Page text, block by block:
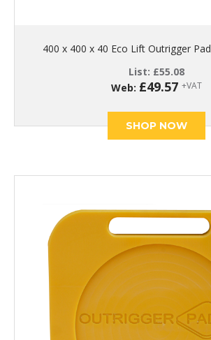
400 x 400 x 40 Eco Lift Outrigger Pad
List: £55.08
Web: £49.57 +VAT
SHOP NOW